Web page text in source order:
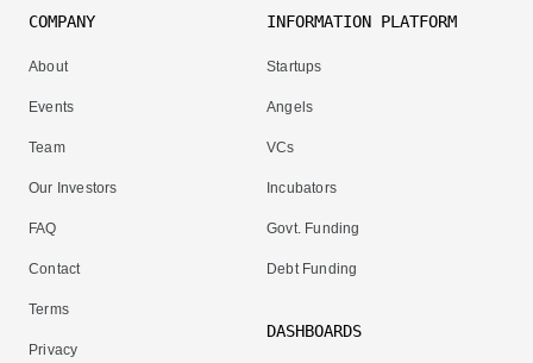
COMPANY
About
Events
Team
Our Investors
FAQ
Contact
Terms
Privacy
INFORMATION PLATFORM
Startups
Angels
VCs
Incubators
Govt. Funding
Debt Funding
DASHBOARDS